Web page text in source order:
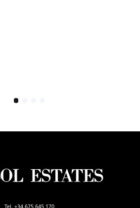
Tel. +34 675 645 170